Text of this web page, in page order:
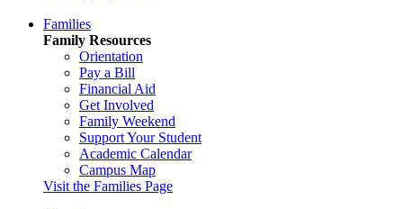
Families
Family Resources
Orientation
Pay a Bill
Financial Aid
Get Involved
Family Weekend
Support Your Student
Academic Calendar
Campus Map
Visit the Families Page